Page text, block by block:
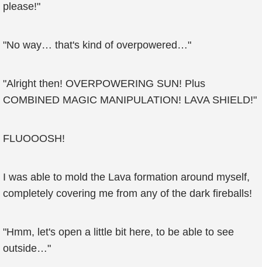
please!"
"No way… that's kind of overpowered…"
"Alright then! OVERPOWERING SUN! Plus
COMBINED MAGIC MANIPULATION! LAVA SHIELD!"
FLUOOOSH!
I was able to mold the Lava formation around myself,
completely covering me from any of the dark fireballs!
"Hmm, let's open a little bit here, to be able to see
outside…"